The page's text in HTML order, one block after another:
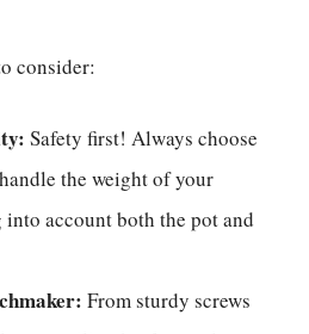
consider:
Safety first! Always choose
the weight of your
account both the pot and
From sturdy screws